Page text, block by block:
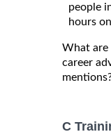
people
hours
What are
career
C